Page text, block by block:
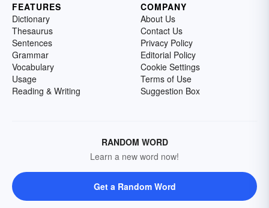
FEATURES
Dictionary
Thesaurus
Sentences
Grammar
Vocabulary
Usage
Reading & Writing
COMPANY
About Us
Contact Us
Privacy Policy
Editorial Policy
Cookie Settings
Terms of Use
Suggestion Box
RANDOM WORD
Learn a new word now!
Get a Random Word